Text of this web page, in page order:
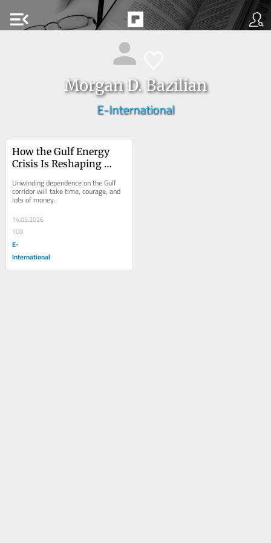
menu_open
Morgan D. Bazilian
E-International
How the Gulf Energy
Crisis Is Reshaping
Unwinding dependence on the Gulf
corridor will take time, courage, and
lots of money.
14.05.2026
100
E-
International